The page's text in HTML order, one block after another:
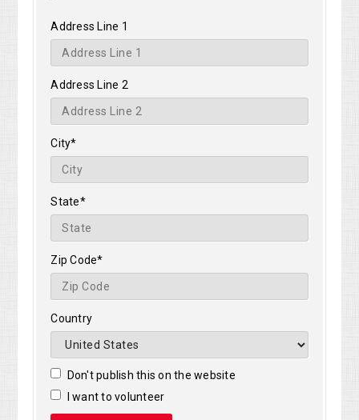
Address Line 1
Address Line 2
City*
State*
Zip Code*
Country
Don't publish this on the website
I want to volunteer